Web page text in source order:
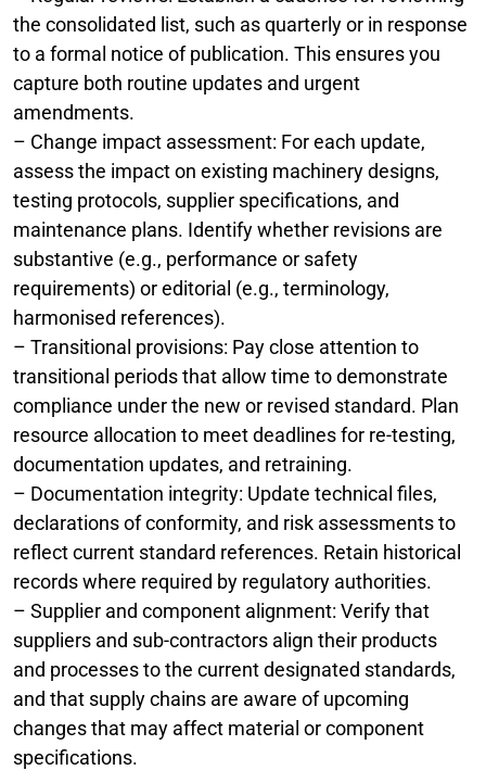
the consolidated list, such as quarterly or in response
to a formal notice of publication. This ensures you
capture both routine updates and urgent
amendments.
– Change impact assessment: For each update,
assess the impact on existing machinery designs,
testing protocols, supplier specifications, and
maintenance plans. Identify whether revisions are
substantive (e.g., performance or safety
requirements) or editorial (e.g., terminology,
harmonised references).
– Transitional provisions: Pay close attention to
transitional periods that allow time to demonstrate
compliance under the new or revised standard. Plan
resource allocation to meet deadlines for re-testing,
documentation updates, and retraining.
– Documentation integrity: Update technical files,
declarations of conformity, and risk assessments to
reflect current standard references. Retain historical
records where required by regulatory authorities.
– Supplier and component alignment: Verify that
suppliers and sub-contractors align their products
and processes to the current designated standards,
and that supply chains are aware of upcoming
changes that may affect material or component
specifications.